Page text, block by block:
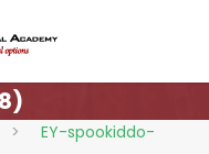
>
EY-spookiddo-